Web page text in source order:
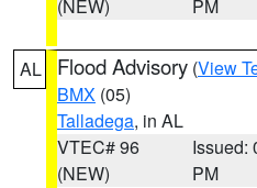
(NEW) PM
AL Flood Advisory (View
BMX (05)
Talladega, in AL
VTEC# 96
(NEW)
Issued:
PM